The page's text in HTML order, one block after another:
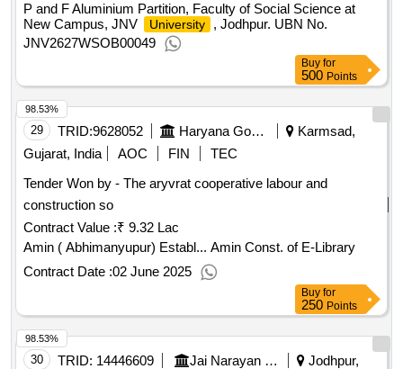
P and F Aluminium Partition, Faculty of Social Science at
New Campus, JNV
University
, Jodhpur. UBN No.
JNV2627WSOB00049
Buy for
500 Points
29 TRID:9628052 Haryana Government
Karmsad,
Gujarat, India
AOC FIN
TEC
Tender Won by - The aryvrat cooperative labour and
construction so
Contract Value :₹ 9.32 Lac
Amin ( Abhimanyupur) Establ... Amin Const. of E-Library
Contract Date :02 June 2025
98.53%
Buy for
250 Points
30 TRID: 14446609 Jai Narayan Vyas University Jodhpur,
98.53%